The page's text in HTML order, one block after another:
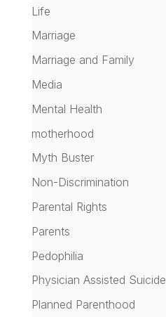
Life
Marriage
Marriage and Family
Media
Mental Health
motherhood
Myth Buster
Non-Discrimination
Parental Rights
Parents
Pedophilia
Physician Assisted Suicide
Planned Parenthood